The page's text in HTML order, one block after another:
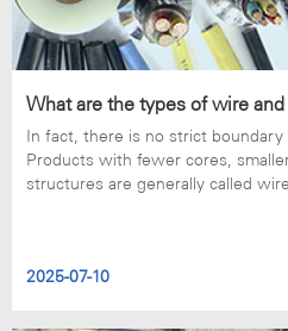
What are the types of wire
In fact, there is no strict
Products with fewer cores,
structures are generally called
2025-07-10